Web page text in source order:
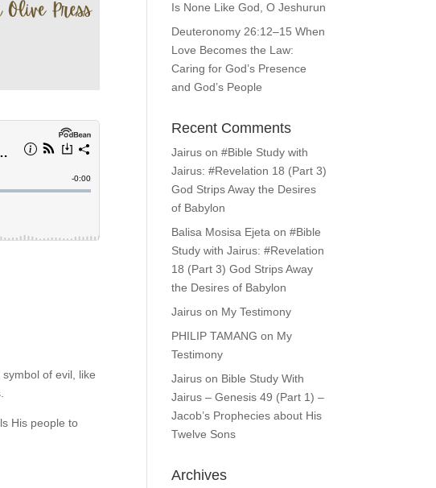
of evil, like
His people to
Is None Like God, O Jeshurun
Deuteronomy 26:12–15 When
Love Becomes the Law:
Caring for God’s Presence
and God’s People
Recent Comments
Jairus on#Bible Study with
Jairus: #Revelation 18 (Part 3)
God Strips Away the Desires
of Babylon
Balisa Mosisa Ejeta on#Bible
Study with Jairus: #Revelation
18 (Part 3) God Strips Away
the Desires of Babylon
Jairus on My Testimony
PHILIP TAMANG on My
Testimony
Jairus on Bible Study With
Jairus – Genesis 49 (Part 1) –
Jacob’s Prophecies about His
Twelve Sons
Archives